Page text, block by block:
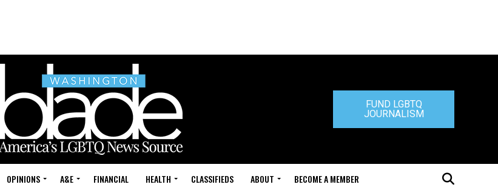
FUND LGBTQ
JOURNALISM
OPINIONS A&E FINANCIAL HEALTH CLASSIFIEDS ABOUT BECOME A MEMBER